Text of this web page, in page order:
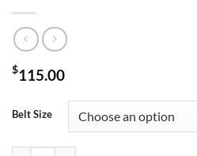
$115.00
Belt Size